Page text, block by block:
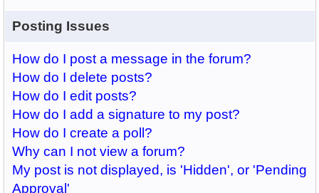
Posting Issues
How do I post a message in the forum?
How do I delete posts?
How do I edit posts?
How do I add a signature to my post?
How do I create a poll?
Why can I not view a forum?
My post is not displayed, is 'Hidden', or 'Pending
Approval'